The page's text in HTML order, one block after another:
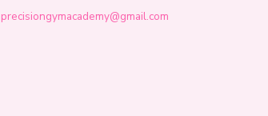
precisiongymacademy@gmail.com